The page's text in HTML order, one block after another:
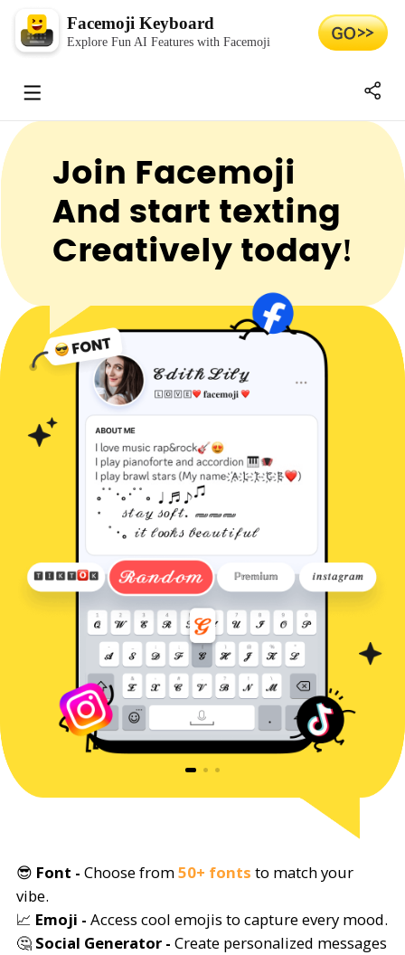
Facemoji Keyboard
Explore Fun AI Features with Facemoji
Join Facemoji
And start texting
Creatively today!
😎 Font - Choose from50+ fonts to match your
vibe.
📈 Emoji - Access cool emojis to capture every mood.
🤔 Social Generator - Create personalized messages